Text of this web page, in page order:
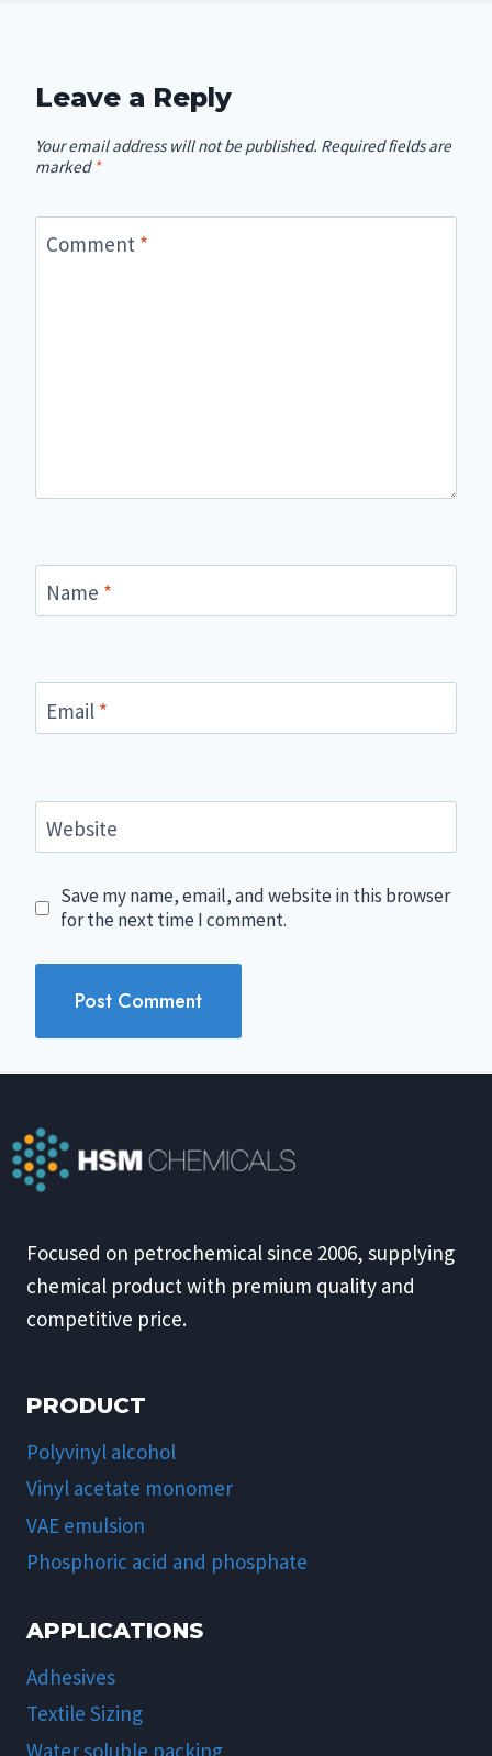
Leave a Reply
Your email address will not be published. Required fields are
marked *
Comment *
Name *
Email *
Website
Save my name, email, and website in this browser
for the next time I comment.
Focused on petrochemical since 2006, supplying
chemical product with premium quality and
competitive price.
PRODUCT
Polyvinyl alcohol
Vinyl acetate monomer
VAE emulsion
Phosphoric acid and phosphate
APPLICATIONS
Adhesives
Textile Sizing